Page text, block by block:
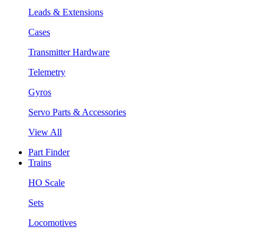
Leads & Extensions
Cases
Transmitter Hardware
Telemetry
Gyros
Servo Parts & Accessories
View All
Part Finder
Trains
HO Scale
Sets
Locomotives